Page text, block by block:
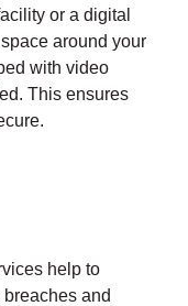
or a digital
around your
with video
This ensures
help to
and